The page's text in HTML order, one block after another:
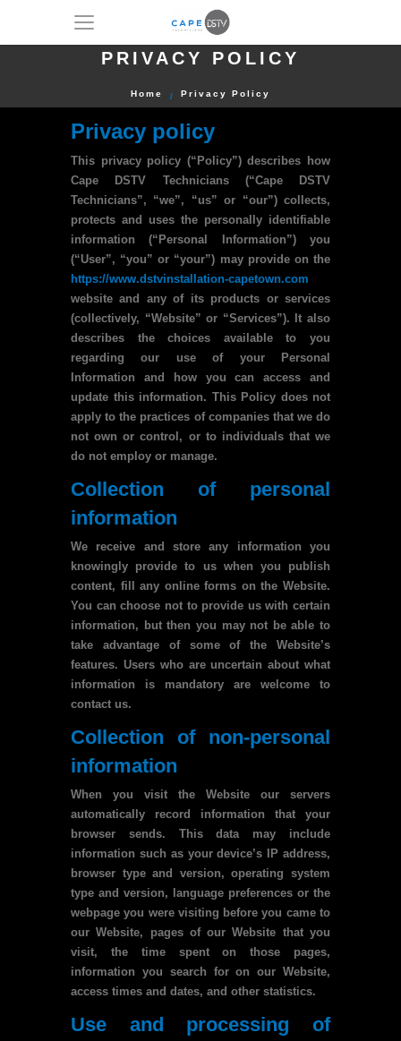
PRIVACY POLICY
Home Privacy Policy
Privacy policy
This privacy policy (“Policy”) describes how
Cape DSTV Technicians (“Cape DSTV
Technicians”, “we”, “us” or “our”) collects,
protects and uses the personally identifiable
information (“Personal Information”) you
(“User”, “you” or “your”) may provide on the
https://www.dstvinstallation-capetown.com
website and any of its products or services
(collectively, “Website” or “Services”). It also
describes the choices available to you
regarding our use of your Personal
Information and how you can access and
update this information. This Policy does not
apply to the practices of companies that we do
not own or control, or to individuals that we
do not employ or manage.
Collection of personal
information
We receive and store any information you
knowingly provide to us when you publish
content, fill any online forms on the Website.
You can choose not to provide us with certain
information, but then you may not be able to
take advantage of some of the Website’s
features. Users who are uncertain about what
information is mandatory are welcome to
contact us.
Collection of non-personal
information
When you visit the Website our servers
automatically record information that your
browser sends. This data may include
information such as your device’s IP address,
browser type and version, operating system
type and version, language preferences or the
webpage you were visiting before you came to
our Website, pages of our Website that you
visit, the time spent on those pages,
information you search for on our Website,
access times and dates, and other statistics.
Use and processing of